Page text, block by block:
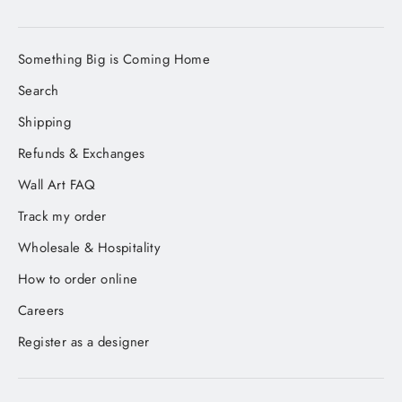
Something Big is Coming Home
Search
Shipping
Refunds & Exchanges
Wall Art FAQ
Track my order
Wholesale & Hospitality
How to order online
Careers
Register as a designer